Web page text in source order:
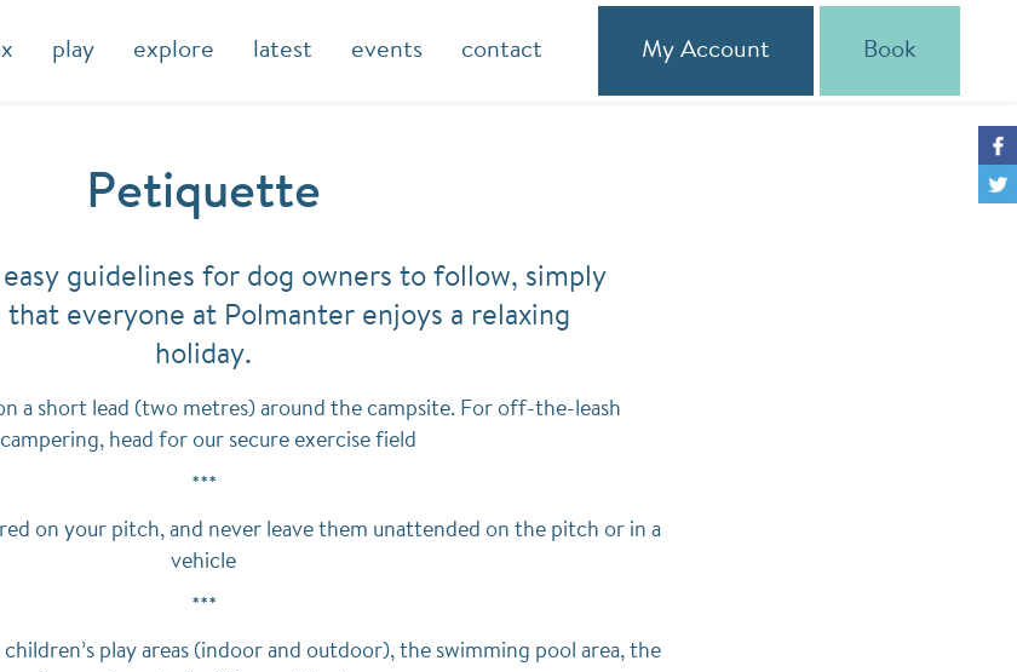
play explore latest events contact My Account Book
Petiquette
easy guidelines for dog owners to follow, simply
that everyone at Polmanter enjoys a relaxing
holiday.
a short lead (two metres) around the campsite. For off-the-leash
head for our secure exercise field
***
on your pitch, and never leave them unattended on the pitch or in a
vehicle
***
play areas (indoor and outdoor), the swimming pool area, the